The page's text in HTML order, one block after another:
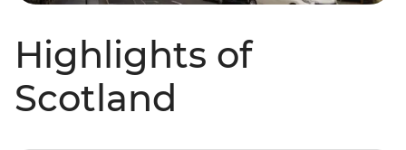
Highlights of
Scotland